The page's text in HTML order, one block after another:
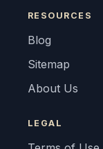
RESOURCES
Blog
Sitemap
About Us
LEGAL